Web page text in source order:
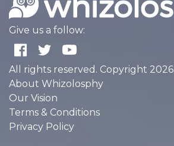
Give us a follow:
All rights reserved. Copyright 2026
About Whizolosphy
Our Vision
Terms & Conditions
Privacy Policy